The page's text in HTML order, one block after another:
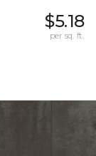
$5.18
per sq. ft.